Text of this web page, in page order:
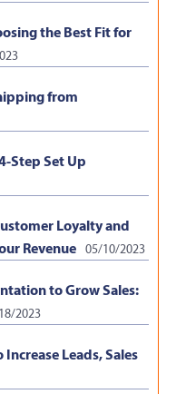
the Best Fit for
from
Step Set Up
Loyalty and
Revenue 05/10/2023
to Grow Sales:
2023
Leads, Sales